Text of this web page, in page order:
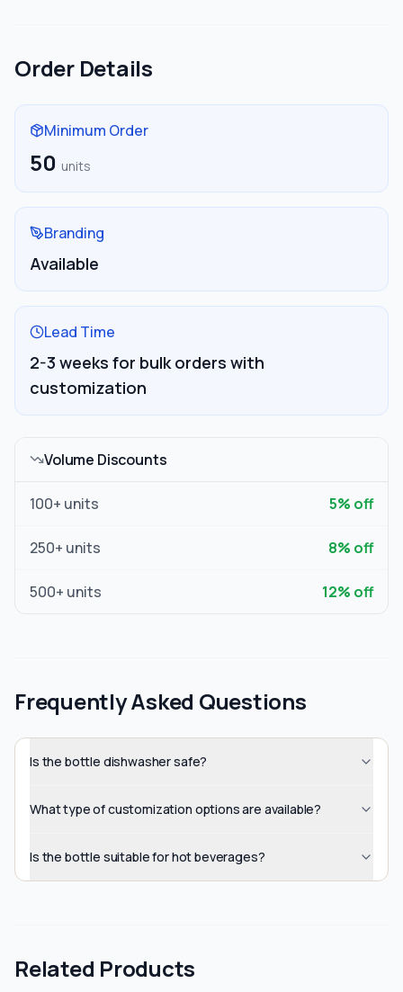
Order Details
Minimum Order
50 units
Branding
Available
Lead Time
2-3 weeks for bulk orders with
customization
Volume Discounts
100+ units 5% off
250+ units 8% off
500+ units 12% off
Frequently Asked Questions
Is the bottle dishwasher safe?
What type of customization options are available?
Is the bottle suitable for hot beverages?
Related Products